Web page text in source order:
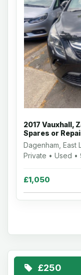
2017 Vauxhall,
Spares or
Dagenham, East
Private • Used •
£1,050
£250